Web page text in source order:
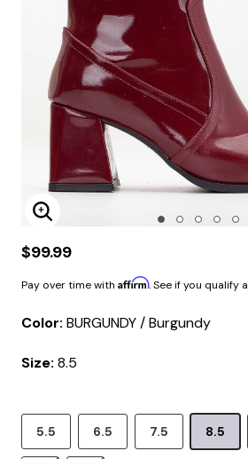
Enlarge Image
$99.99
Pay over time with Affirm. See if you qualify
Color: BURGUNDY / Burgundy
Size: 8.5
5.5 6.5 7.5 8.5